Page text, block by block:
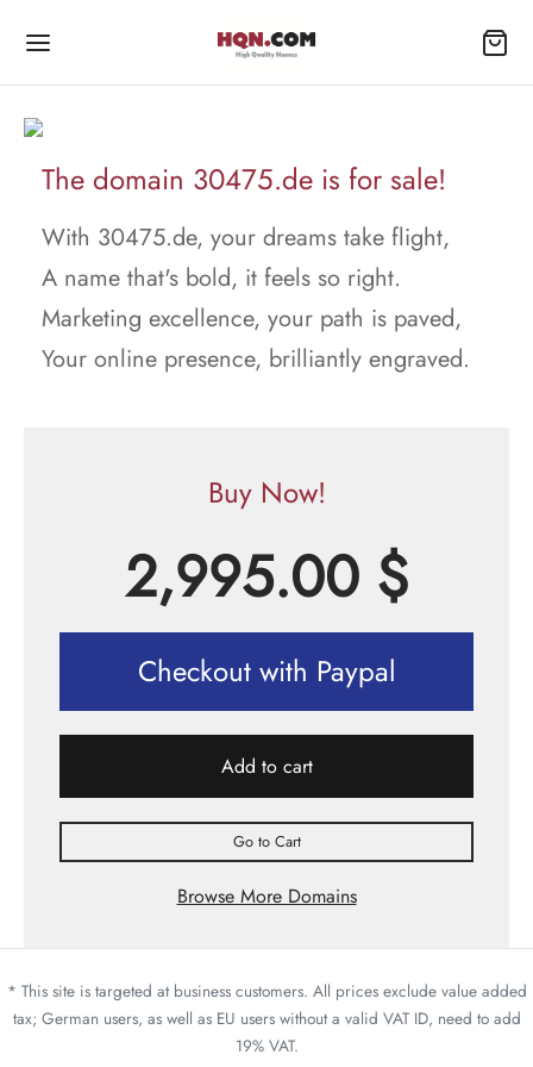
The domain 30475.de is for sale!
With 30475.de, your dreams take flight,
A name that's bold, it feels so right.
Marketing excellence, your path is paved,
Your online presence, brilliantly engraved.
Buy Now!
2,995.00 $
Checkout with Paypal
Add to cart
Go to Cart
Browse More Domains
* This site is targeted at business customers. All prices exclude value added
tax; German users, as well as EU users without a valid VAT ID, need to add
19% VAT.